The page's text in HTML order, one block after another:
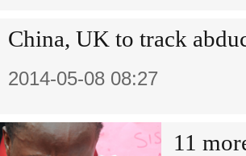
China, UK to track
2014-05-08 08:27
11